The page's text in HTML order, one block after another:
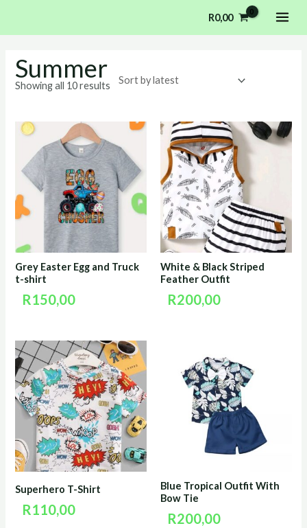
R0,00
Summer
Showing all 10 results
Grey Easter Egg and Truck
t-shirt
R150,00
White & Black Striped
Feather Outfit
R200,00
Superhero T-Shirt
R110,00
Blue Tropical Outfit With
Bow Tie
R200,00